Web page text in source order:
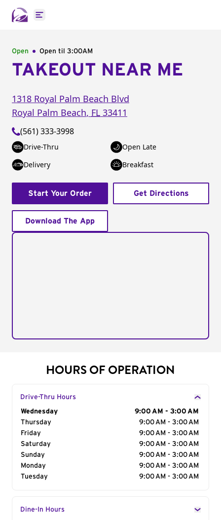
Open main menu
Open Open til 3:00AM
TAKEOUT NEAR ME
1318 Royal Palm Beach Blvd
Royal Palm Beach, FL 33411
(561) 333-3998
Drive-Thru
Open Late
Delivery
Breakfast
Start Your Order Get Directions
Download The App
HOURS OF OPERATION
Drive-Thru Hours
Day of the Week
Wednesday
9:00 AM - 3:00 AM
Thursday
9:00 AM - 3:00 AM
Friday
9:00 AM - 3:00 AM
Saturday
9:00 AM - 3:00 AM
Sunday
9:00 AM - 3:00 AM
Monday
9:00 AM - 3:00 AM
Tuesday
9:00 AM - 3:00 AM
Dine-In Hours